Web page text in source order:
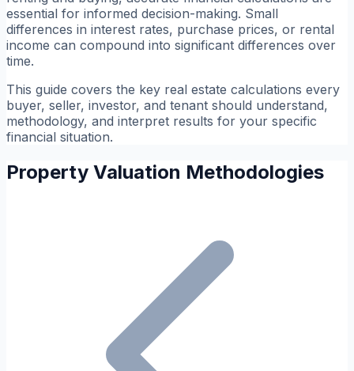
essential for informed decision-making. Small
differences in interest rates, purchase prices, or rental
income can compound into significant differences over
time.
This guide covers the key real estate calculations every
buyer, seller, investor, and tenant should understand,
methodology, and interpret results for your specific
financial situation.
Property Valuation Methodologies